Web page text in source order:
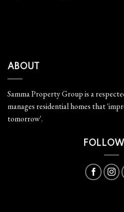
ABOUT
Samma Property Group is a
manages residential homes that
tomorrow'.